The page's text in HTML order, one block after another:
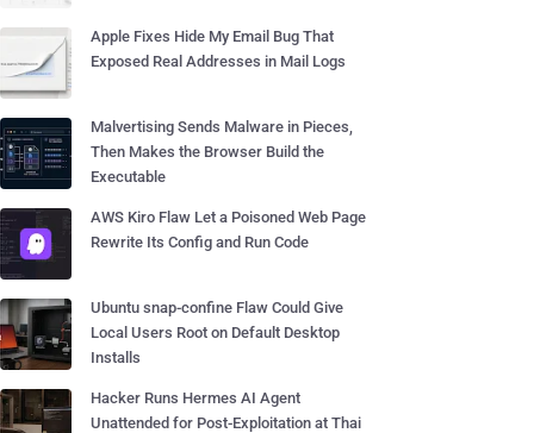
Apple Fixes Hide My Email Bug That
Exposed Real Addresses in Mail Logs
Malvertising Sends Malware in Pieces,
Then Makes the Browser Build the
Executable
AWS Kiro Flaw Let a Poisoned Web Page
Rewrite Its Config and Run Code
Ubuntu snap-confine Flaw Could Give
Local Users Root on Default Desktop
Installs
Hacker Runs Hermes AI Agent
Unattended for Post-Exploitation at Thai